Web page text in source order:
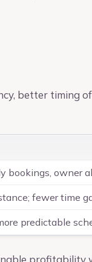
better timing
bookings, owner
fewer time
predictable